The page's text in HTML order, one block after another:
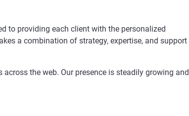
to providing each client with the personalized
a combination of strategy, expertise, and support
the web. Our presence is steadily growing and